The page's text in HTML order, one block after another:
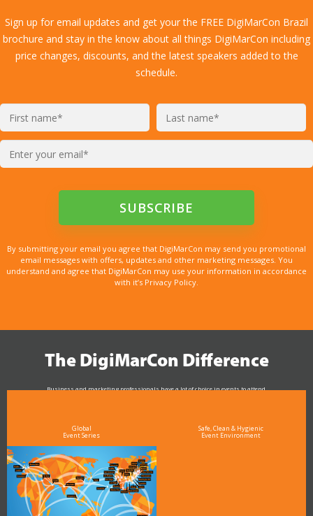
Sign up for email updates and get your the FREE DigiMarCon Brazil
brochure and stay in the know about all things DigiMarCon including
price changes, discounts, and the latest speakers added to the
schedule.
By submitting your email you agree that DigiMarCon may send you promotional
email messages with offers, updates and other marketing messages. You
understand and agree that DigiMarCon may use your information in accordance
with it’s Privacy Policy.
The DigiMarCon Difference
Business and marketing professionals have a lot of choice in events to attend.
Global
Event Series
Safe, Clean & Hygienic
Event Environment